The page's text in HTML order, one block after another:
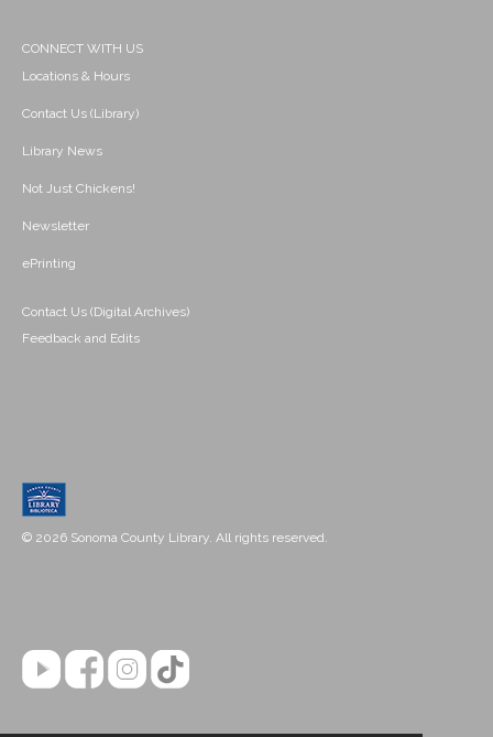
CONNECT WITH US
Locations & Hours
Contact Us (Library)
Library News
Not Just Chickens!
Newsletter
ePrinting
Contact Us (Digital Archives)
Feedback and Edits
© 2026 Sonoma County Library. All rights reserved.